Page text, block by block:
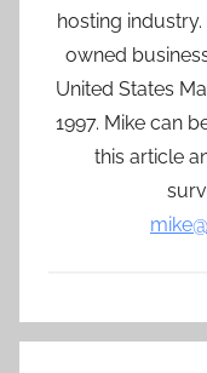
hosting
owned
United States
1997. Mike can
this article